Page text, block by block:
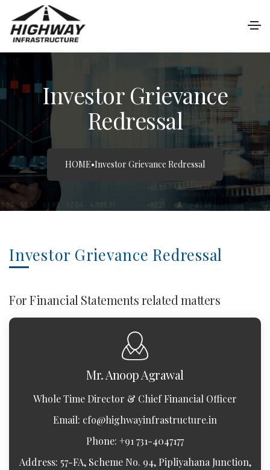
Investor Grievance
Redressal
HOME•Investor Grievance Redressal
Investor Grievance Redressal
For Financial Statements related matters
Mr. Anoop Agrawal
Whole Time Director & Chief Financial Officer
Email: cfo@highwayinfrastructure.in
Phone: +91 731-4047177
Address: 57-FA, Scheme No. 94, Pipliyahana Junction,